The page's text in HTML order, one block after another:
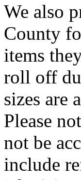
We also
County
items
roll off
sizes are
Please
not be
include